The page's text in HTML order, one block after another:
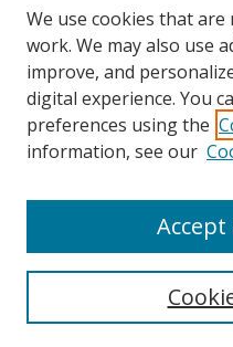
Search
We use cookies that
work. We may also use
improve, and
digital experience. You
preferences using the
information, see our
Accept